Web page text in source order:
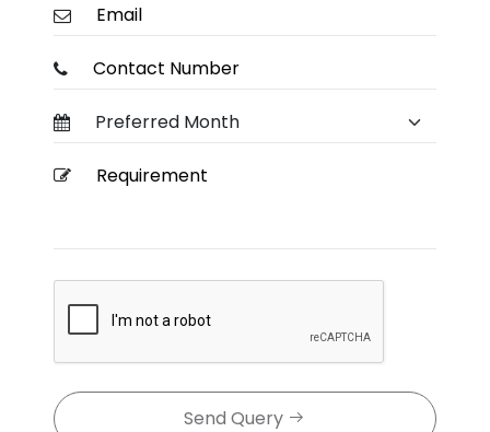
Send Query